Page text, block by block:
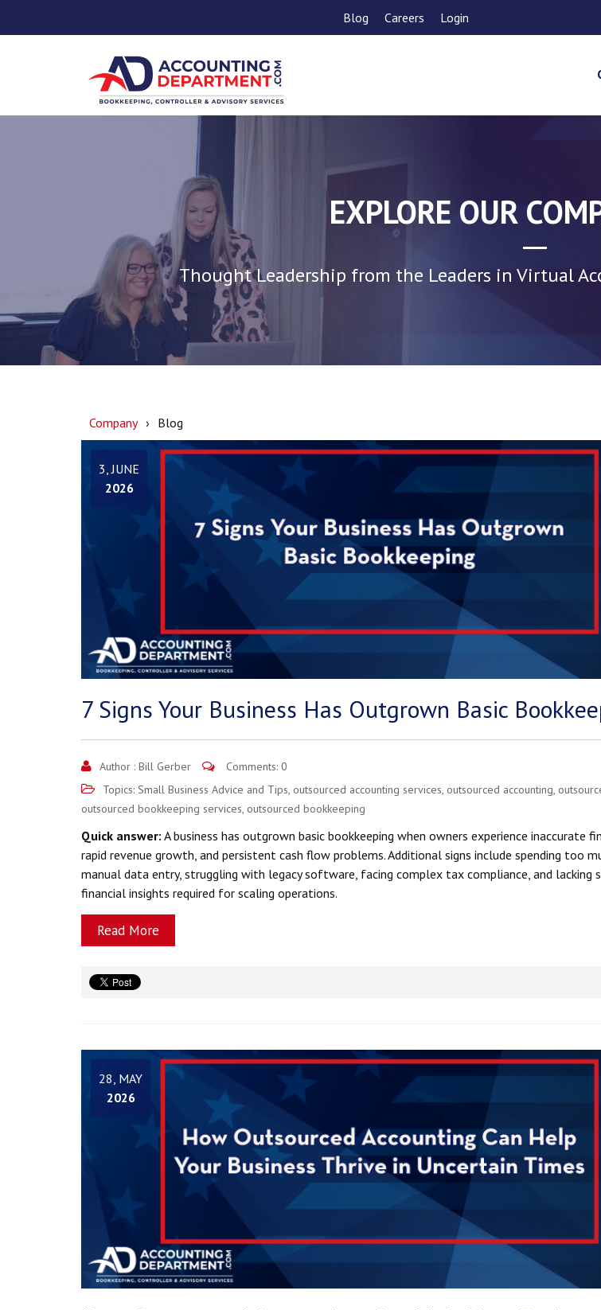
Blog Careers Login
EXPLORE OUR
Thought Leadership from the Leaders in Virtual
Company Blog
3, JUNE
2026
7 Signs Your Business Has Outgrown Basic
Author : Bill Gerber
Comments: 0
Topics: Small Business Advice and Tips, outsourced accounting services, outsourced accounting,
outsourced bookkeeping services, outsourced bookkeeping
Quick answer: A business has outgrown basic bookkeeping when owners experience inaccurate
rapid revenue growth, and persistent cash flow problems. Additional signs include spending too
manual data entry, struggling with legacy software, facing complex tax compliance, and lacking
financial insights required for scaling operations.
Read More
28, MAY
2026